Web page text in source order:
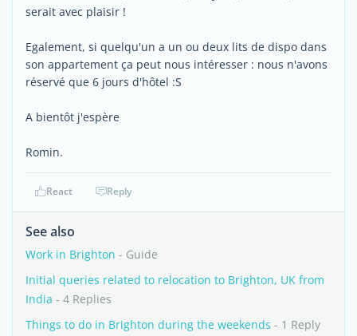
serait avec plaisir !
Egalement, si quelqu'un a un ou deux lits de dispo dans
son appartement ça peut nous intéresser : nous n'avons
réservé que 6 jours d'hôtel :S
A bientôt j'espère
Romin.
React Reply
See also
Work in Brighton - Guide
Initial queries related to relocation to Brighton, UK from
India - 4 Replies
Things to do in Brighton during the weekends - 1 Reply